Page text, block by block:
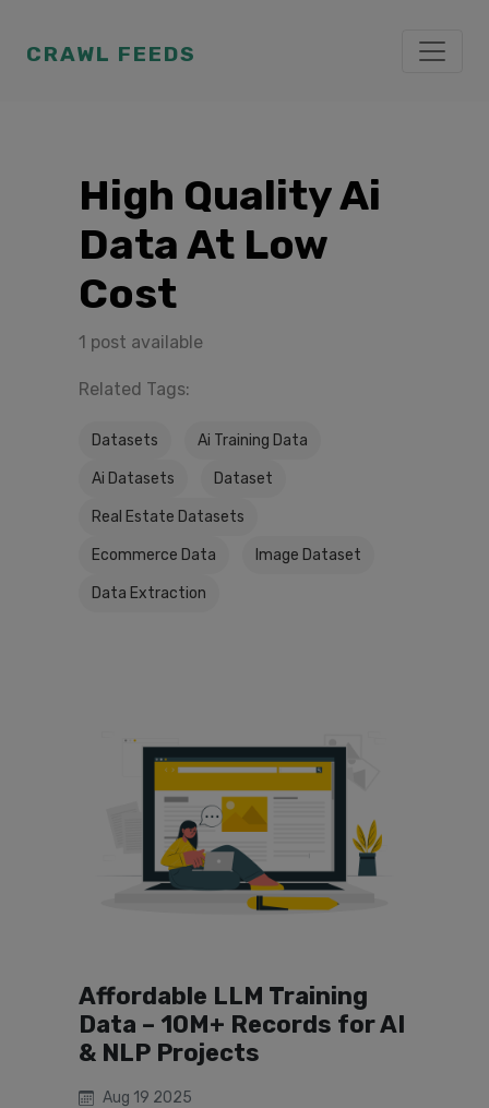
CRAWL FEEDS
High Quality Ai
Data At Low
Cost
1 post available
Related Tags:
Datasets Ai Training Data
Ai Datasets Dataset
Real Estate Datasets
Ecommerce Data Image Dataset
Data Extraction
Affordable LLM Training
Data – 10M+ Records for AI
& NLP Projects
Aug 19 2025